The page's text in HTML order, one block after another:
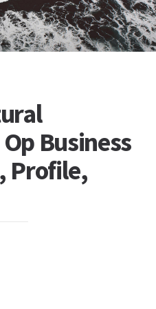
Business
Profile,